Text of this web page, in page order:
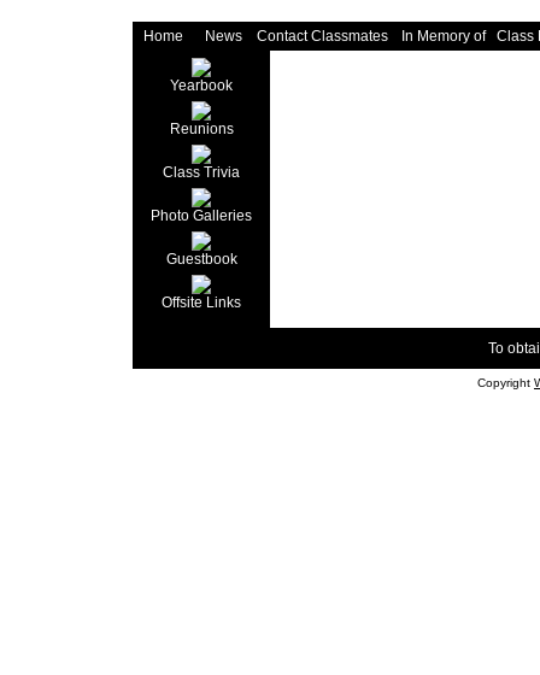
Home News Contact Classmates In Memory of Class
Yearbook
Reunions
Class Trivia
Photo Galleries
Guestbook
Offsite Links
To
Copyright